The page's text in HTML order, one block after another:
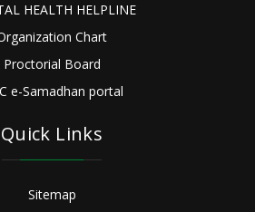
HEALTH HELPLINE
Chart
Proctorial Board
e-Samadhan portal
Quick Links
Sitemap